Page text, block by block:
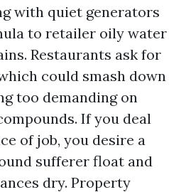
with quiet generators
to retailer oily water
Restaurants ask for
could smash down
too demanding on
If you deal
of job, you desire a
sufferer float and
dry. Property